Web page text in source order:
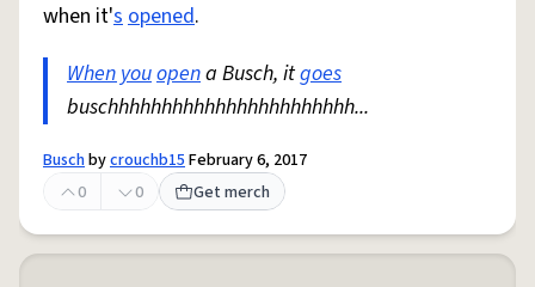
when it'sopened.
When youopena Busch, itgoes
buschhhhhhhhhhhhhhhhhhhhhhh...
Buschbycrouchb15February 6, 2017
0
0 Get merch